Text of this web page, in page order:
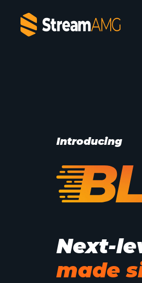
Introducing
Next-
made